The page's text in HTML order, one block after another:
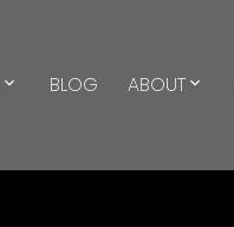
BLOG ABOUT